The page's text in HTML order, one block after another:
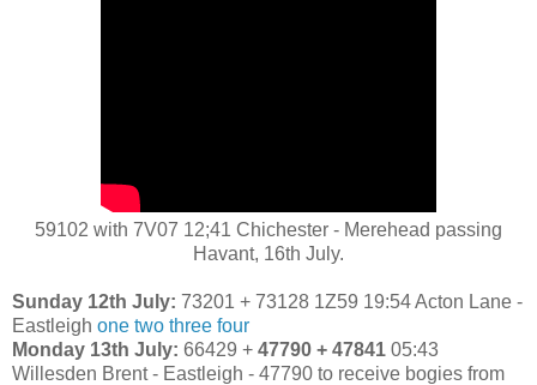
59102 with 7V07 12;41 Chichester - Merehead passing
Havant, 16th July.
Sunday 12th July: 73201 + 73128 1Z59 19:54 Acton Lane -
Eastleigh one two three four
Monday 13th July: 66429 + 47790 + 47841 05:43
Willesden Brent - Eastleigh - 47790 to receive bogies from